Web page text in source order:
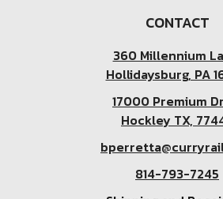
CONTACT
360 Millennium
Hollidaysburg, PA
17000 Premium
Hockley TX,
814-793-7245